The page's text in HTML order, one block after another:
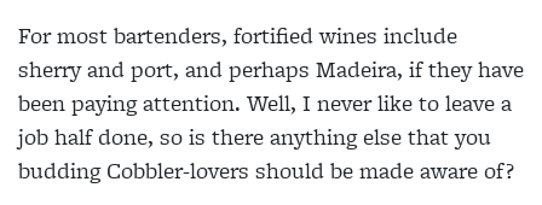
For most bartenders, fortified wines include
sherry and port, and perhaps Madeira, if they have
been paying attention. Well, I never like to leave a
job half done, so is there anything else that you
budding Cobbler-lovers should be made aware of?